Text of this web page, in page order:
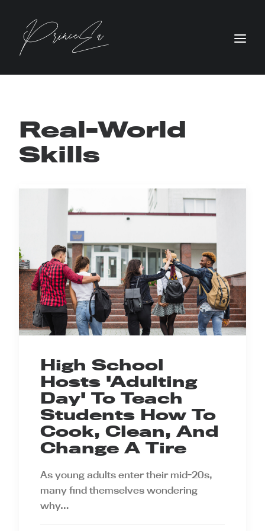
Real-World
Skills
High School
Hosts 'Adulting
Day' To Teach
Students How To
Cook, Clean, And
Change A Tire
As young adults enter their mid-20s,
many find themselves wondering
why…